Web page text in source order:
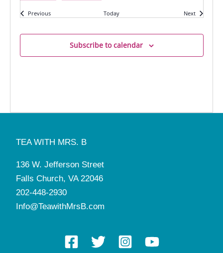
PreviousEvents Today NextEvents
Subscribe to calendar
TEA WITH MRS. B
136 W. Jefferson Street
Falls Church, VA 22046
202-448-2930
Info@TeawithMrsB.com